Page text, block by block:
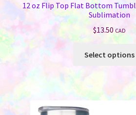
12 oz Flip Top Flat Bottom
Sublimation
$13.50 CAD
Select options